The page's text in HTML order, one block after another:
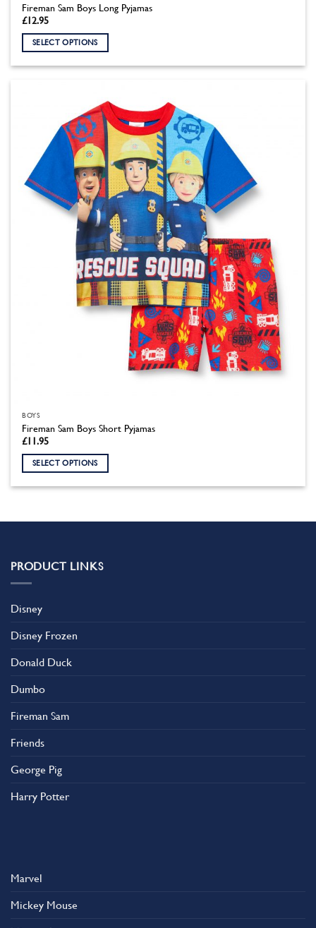
Fireman Sam Boys Long Pyjamas
£12.95
SELECT OPTIONS
options
may
be
chosen
BOYS
Fireman Sam Boys Short Pyjamas
£11.95
SELECT OPTIONS
multiple
options
may
chosen
the
product
PRODUCT LINKS
Disney
Disney Frozen
Donald Duck
Dumbo
Fireman Sam
Friends
George Pig
Harry Potter
Marvel
Mickey Mouse